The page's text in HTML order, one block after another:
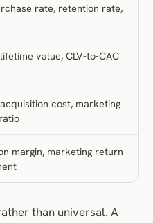
rate, retention rate,
value, CLV-to-CAC
cost, marketing
margin, marketing return
than universal. A